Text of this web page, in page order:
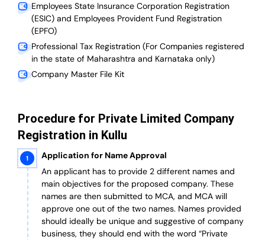
Employees State Insurance Corporation Registration
(ESIC) and Employees Provident Fund Registration
(EPFO)
Professional Tax Registration (For Companies registered
in the state of Maharashtra and Karnataka only)
Company Master File Kit
Procedure for Private Limited Company
Registration in Kullu
Application for Name Approval
An applicant has to provide 2 different names and
main objectives for the proposed company. These
names are then submitted to MCA, and MCA will
approve one out of the two names. Names provided
should ideally be unique and suggestive of company
business, they should end with the word “Private